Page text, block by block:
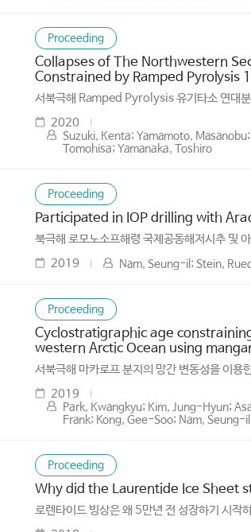
Proceeding
Collapses of The Northwestern
Constrained by Ramped Pyrolysis
서북극해 Ramped Pyrolysis 유기타소 연대분
2020
Suzuki, Kenta; Yamamoto,
Tomohisa; Yamanaka, Toshiro
Proceeding
Participated in IOP drilling with
북극해 로모노소프해령 국제공동해저시추 및
2019
Nam, Seung-il; Stein,
Proceeding
Cyclostratigraphic age
western Arctic Ocean using
서북극해 마카로프 분지의 망간 변동성을 이용
2019
Park, Kwangkyu; Kim, Jung-Hyun;
Frank; Kong, Gee-Soo; Nam, Seung-il
Proceeding
Why did the Laurentide Ice Sheet
로렌타이드 빙상은 왜 5만년 전 성장하기 시작